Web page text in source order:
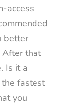
access
better
After that
Is it a
fastest
you